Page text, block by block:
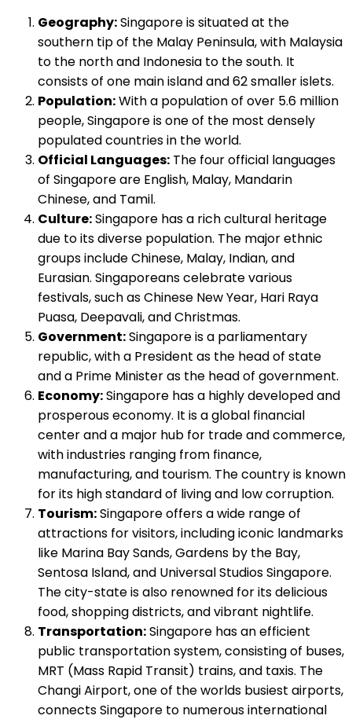
Geography:Singapore is situated at the
southern tip of the Malay Peninsula, with Malaysia
to the north and Indonesia to the south. It
consists of one main island and 62 smaller islets.
Population:With a population of over 5.6 million
people, Singapore is one of the most densely
populated countries in the world.
Official Languages: The four official languages
of Singapore are English, Malay, Mandarin
Chinese, and Tamil.
Culture:Singapore has a rich cultural heritage
due to its diverse population. The major ethnic
groups include Chinese, Malay, Indian, and
Eurasian. Singaporeans celebrate various
festivals, such as Chinese New Year, Hari Raya
Puasa, Deepavali, and Christmas.
Government:Singapore is a parliamentary
republic, with a President as the head of state
and a Prime Minister as the head of government.
Economy:Singapore has a highly developed and
prosperous economy. It is a global financial
center and a major hub for trade and commerce,
with industries ranging from finance,
manufacturing, and tourism. The country is known
for its high standard of living and low corruption.
Tourism:Singapore offers a wide range of
attractions for visitors, including iconic landmarks
like Marina Bay Sands, Gardens by the Bay,
Sentosa Island, and Universal Studios Singapore.
The city-state is also renowned for its delicious
food, shopping districts, and vibrant nightlife.
Transportation:Singapore has an efficient
public transportation system, consisting of buses,
MRT (Mass Rapid Transit) trains, and taxis. The
Changi Airport, one of the worlds busiest airports,
connects Singapore to numerous international